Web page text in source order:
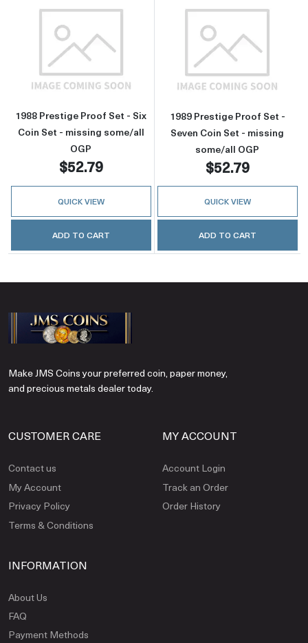
Read more about1988 Prestige Proof Set -
1988 Prestige Proof Set - Six
Coin Set - missing some/all
OGP
$52.79
QUICK VIEW
ADD TO CART
Read more
1989 Prestige Proof Set -
Seven Coin Set - missing
some/all OGP
$52.79
QUICK VIEW
ADD TO CART
Make JMS Coins your preferred coin, paper money,
and precious metals dealer today.
CUSTOMER CARE
Contact us
My Account
Privacy Policy
Terms & Conditions
MY ACCOUNT
Account Login
Track an Order
Order History
INFORMATION
About Us
FAQ
Payment Methods